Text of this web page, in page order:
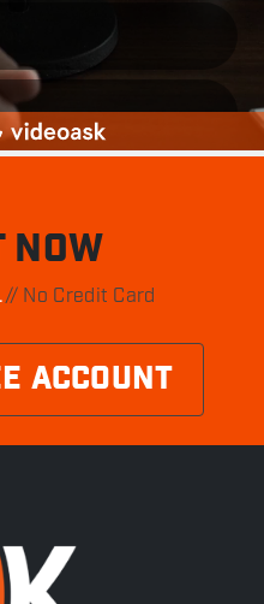
NOW
// No Credit Card
ACCOUNT